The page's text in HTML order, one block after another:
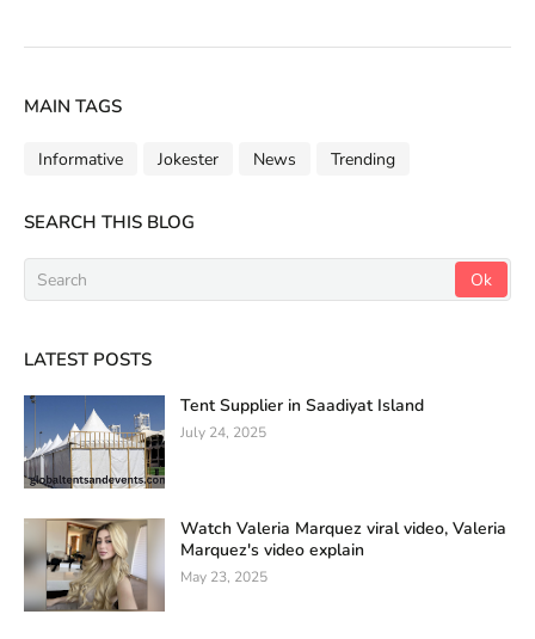
MAIN TAGS
Informative Jokester News Trending
SEARCH THIS BLOG
LATEST POSTS
Tent Supplier in Saadiyat Island
July 24, 2025
Watch Valeria Marquez viral video, Valeria
Marquez's video explain
May 23, 2025